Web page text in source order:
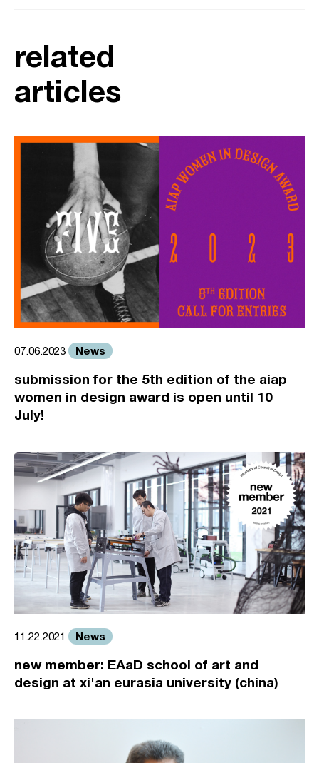
related
articles
07.06.2023 News
submission for the 5th edition of the aiap
women in design award is open until 10
July!
11.22.2021 News
new member: EAaD school of art and
design at xi'an eurasia university (china)